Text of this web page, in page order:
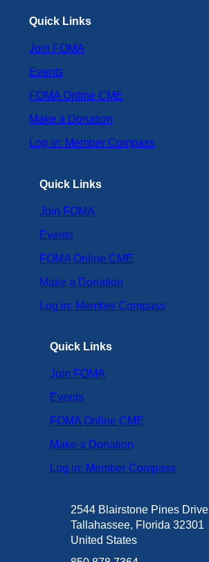
Quick Links
Join FOMA
Events
FOMA Online CME
Make a Donation
Log in: Member Compass
Quick Links
Join FOMA
Events
FOMA Online CME
Make a Donation
Log in: Member Compass
Quick Links
Join FOMA
Events
FOMA Online CME
Make a Donation
Log in: Member Compass
2544 Blairstone Pines Drive
Tallahassee, Florida 32301
United States